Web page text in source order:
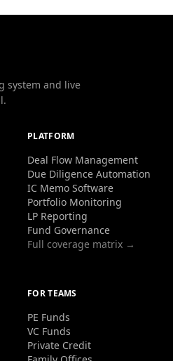
system and live
PLATFORM
Deal Flow Management
Due Diligence Automation
IC Memo Software
Portfolio Monitoring
LP Reporting
Fund Governance
Full coverage matrix →
FOR TEAMS
PE Funds
VC Funds
Private Credit